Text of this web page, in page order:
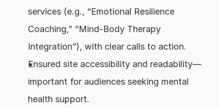
services (e.g., “Emotional Resilience
Coaching,” “Mind-Body Therapy
Integration”), with clear calls to action.
Ensured site accessibility and readability—
important for audiences seeking mental
health support.